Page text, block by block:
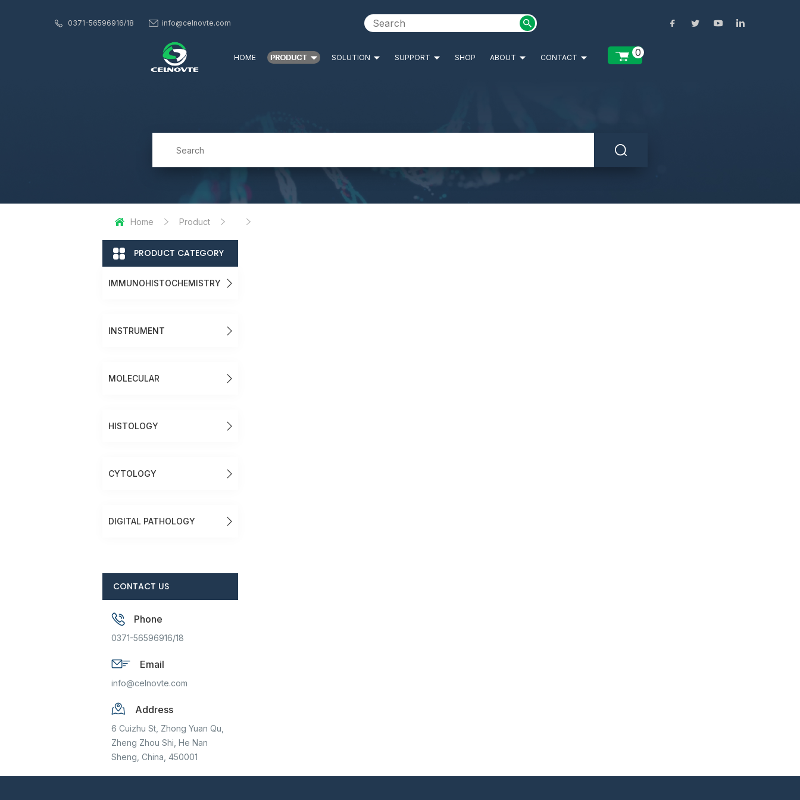
0371-56596916/18 info@celnovte.com
HOME PRODUCT SOLUTION SUPPORT SHOP ABOUT CONTACT 0
Home Product
PRODUCT CATEGORY
IMMUNOHISTOCHEMISTRY
INSTRUMENT
MOLECULAR
HISTOLOGY
CYTOLOGY
DIGITAL PATHOLOGY
CONTACT US
Phone
0371-56596916/18
Email
info@celnovte.com
Address
6 Cuizhu St, Zhong Yuan Qu,
Zheng Zhou Shi, He Nan
Sheng, China, 450001